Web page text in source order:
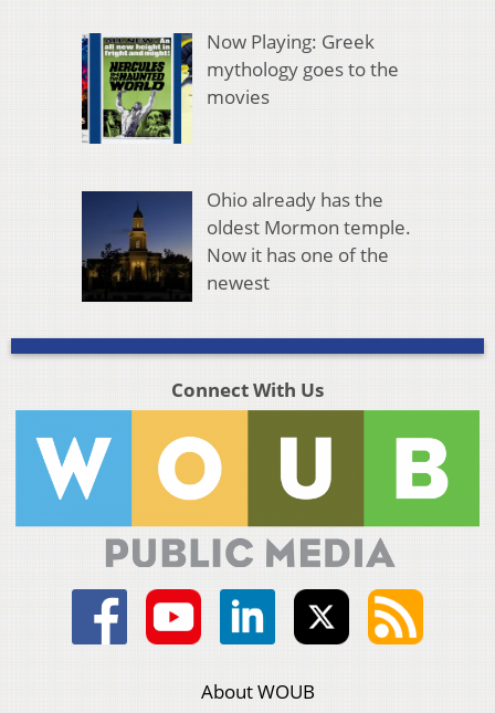
Now Playing: Greek
mythology goes to the
movies
Ohio already has the
oldest Mormon temple.
Now it has one of the
newest
Connect With Us
About WOUB